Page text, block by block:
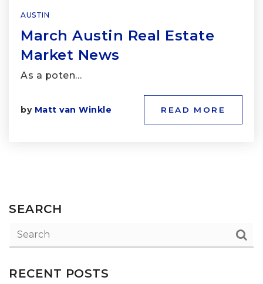
AUSTIN
March Austin Real Estate
Market News
As a poten…
by Matt van Winkle READ MORE
SEARCH
RECENT POSTS